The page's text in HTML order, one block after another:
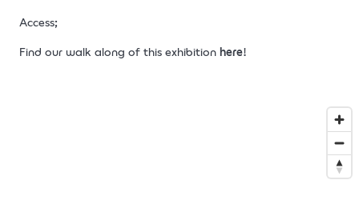
Access;
Find our walk along of this exhibition here!